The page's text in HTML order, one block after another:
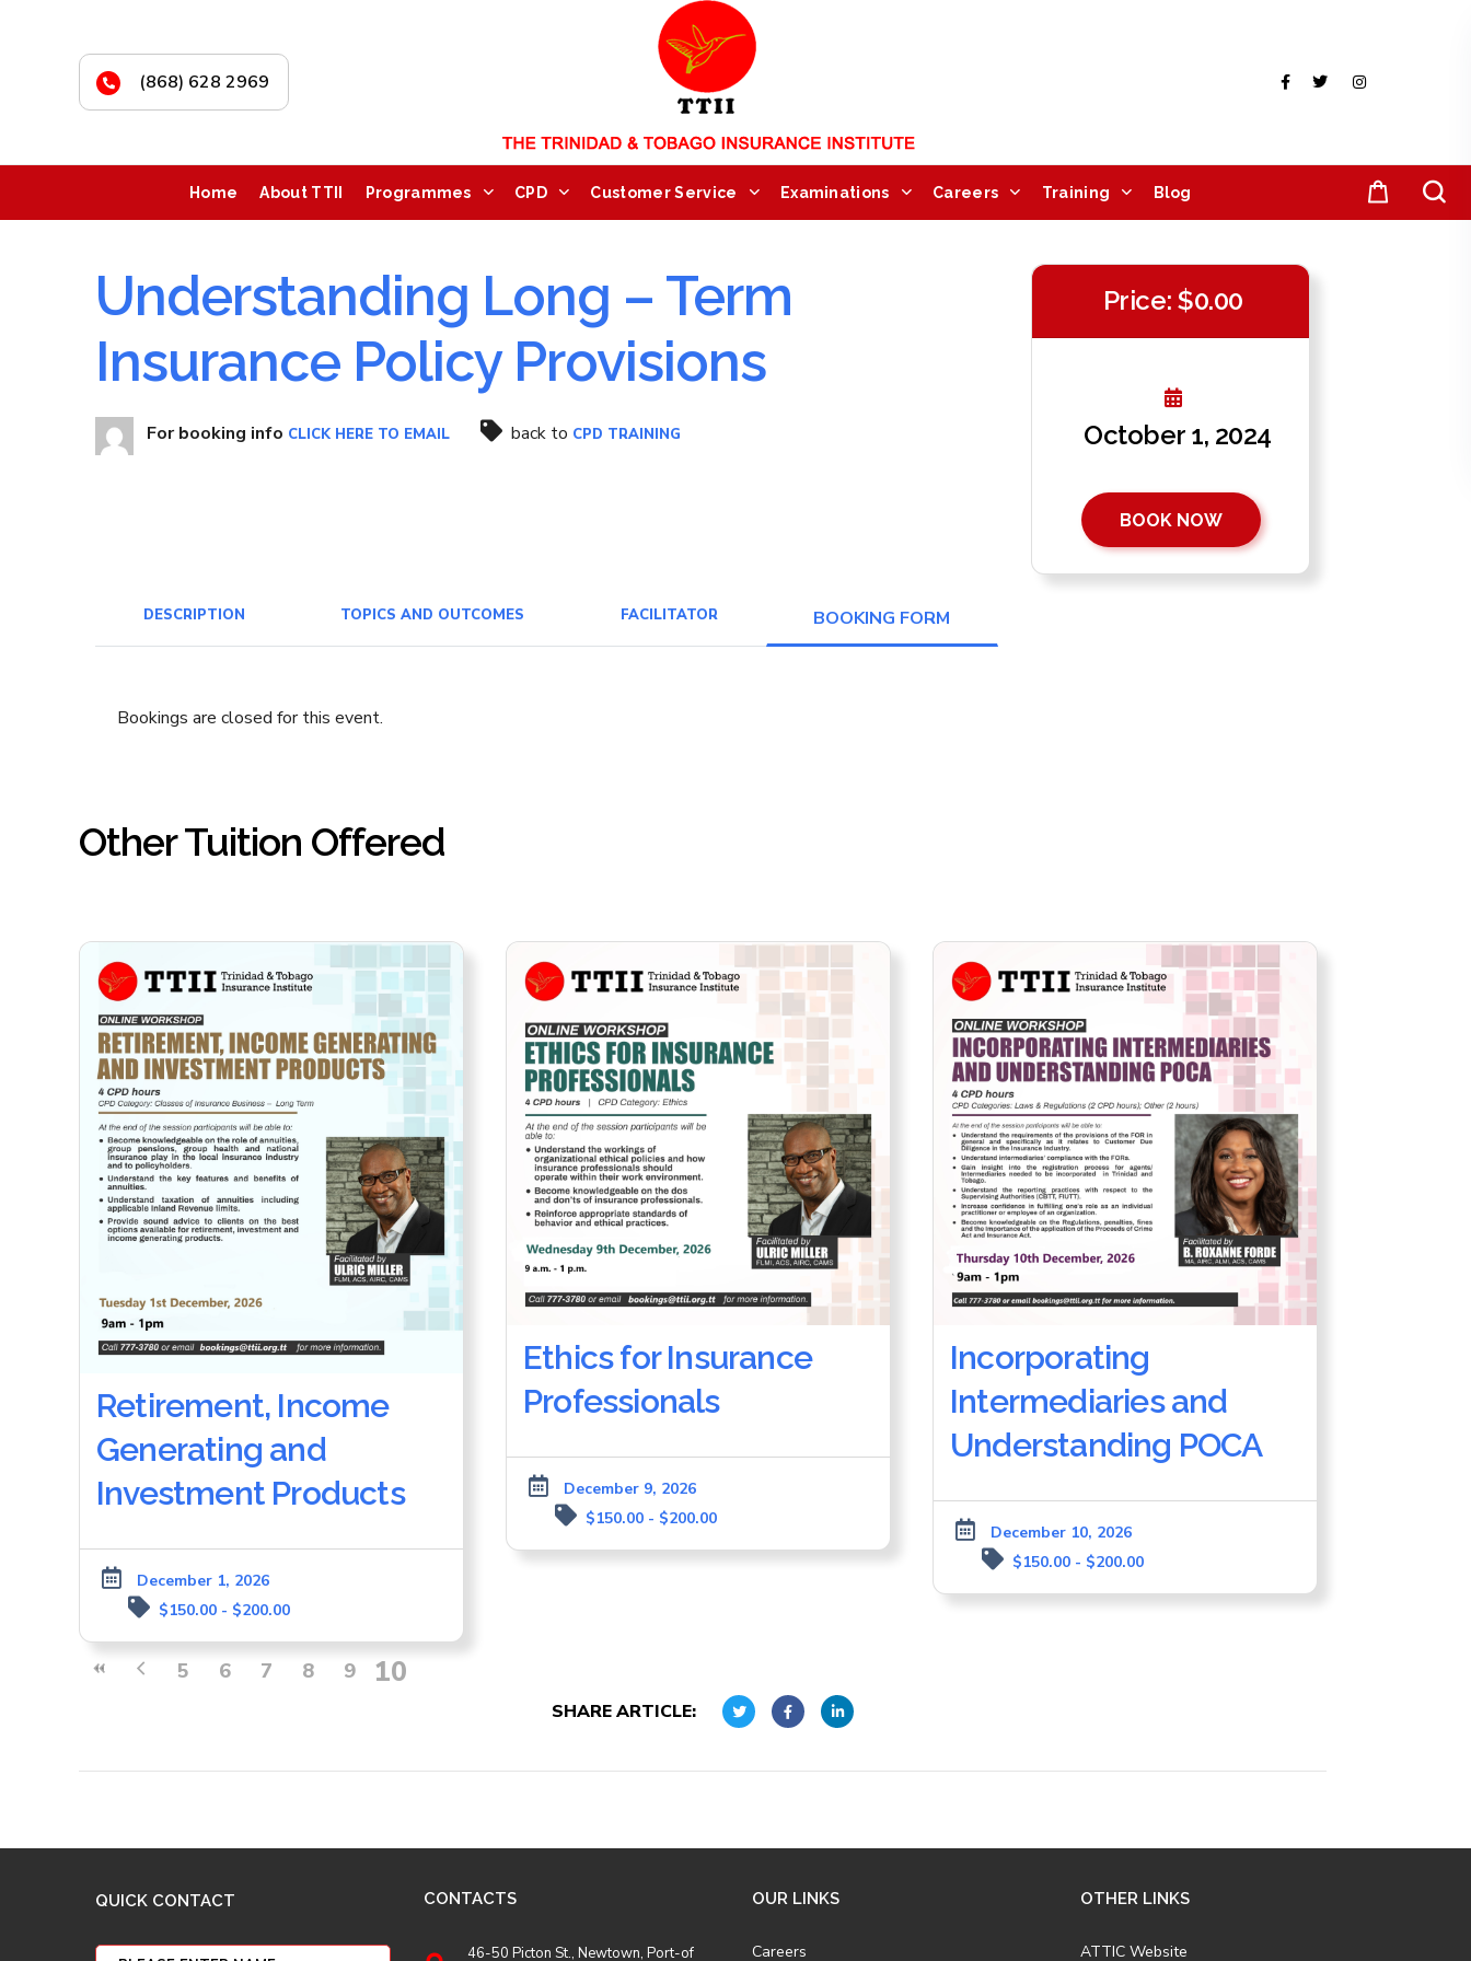
(868) 628 2969
Home About TTII Programmes CPD Customer Service Examinations Careers Training Blog
Understanding Long – Term
Insurance Policy Provisions
For booking info CLICK HERE TO EMAIL back to CPD TRAINING
Price: $0.00
October 1, 2024
BOOK NOW
DESCRIPTION TOPICS AND OUTCOMES FACILITATOR BOOKING FORM
Bookings are closed for this event.
Other Tuition Offered
Retirement, Income
Generating and
Investment Products
December 1, 2026
$150.00 - $200.00
Ethics for Insurance
Professionals
December 9, 2026
$150.00 - $200.00
Incorporating
Intermediaries and
Understanding POCA
December 10, 2026
$150.00 - $200.00
5 6 7 8 9 10
SHARE ARTICLE:
QUICK CONTACT CONTACTS
46-50 Picton St., Newtown, Port-of
OUR LINKS
Careers
OTHER LINKS
ATTIC Website